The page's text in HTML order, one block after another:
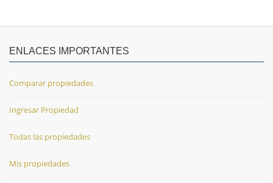
ENLACES IMPORTANTES
Comparar propiedades
Ingresar Propiedad
Todas las propiedades
Mis propiedades